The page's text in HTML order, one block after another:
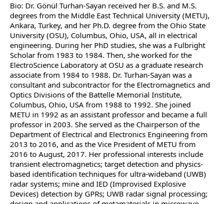
Bio: Dr. Gönül Turhan-Sayan received her B.S. and M.S.
degrees from the Middle East Technical University (METU),
Ankara, Turkey, and her Ph.D. degree from the Ohio State
University (OSU), Columbus, Ohio, USA, all in electrical
engineering. During her PhD studies, she was a Fulbright
Scholar from 1983 to 1984. Then, she worked for the
ElectroScience Laboratory at OSU as a graduate research
associate from 1984 to 1988. Dr. Turhan-Sayan was a
consultant and subcontractor for the Electromagnetics and
Optics Divisions of the Battelle Memorial Institute,
Columbus, Ohio, USA from 1988 to 1992. She joined
METU in 1992 as an assistant professor and became a full
professor in 2003. She served as the Chairperson of the
Department of Electrical and Electronics Engineering from
2013 to 2016, and as the Vice President of METU from
2016 to August, 2017. Her professional interests include
transient electromagnetics; target detection and physics-
based identification techniques for ultra-wideband (UWB)
radar systems; mine and IED (Improvised Explosive
Devices) detection by GPRs; UWB radar signal processing;